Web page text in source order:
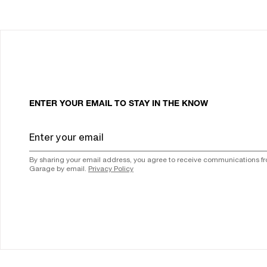
ENTER YOUR EMAIL TO STAY IN THE KNOW
By sharing your email address, you agree to receive communications
Garage by email. Privacy Policy